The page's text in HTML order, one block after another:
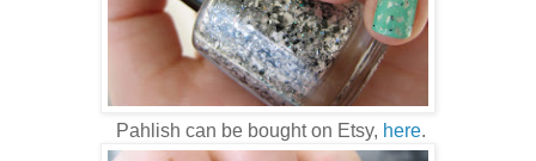
Pahlish can be bought on Etsy, here.